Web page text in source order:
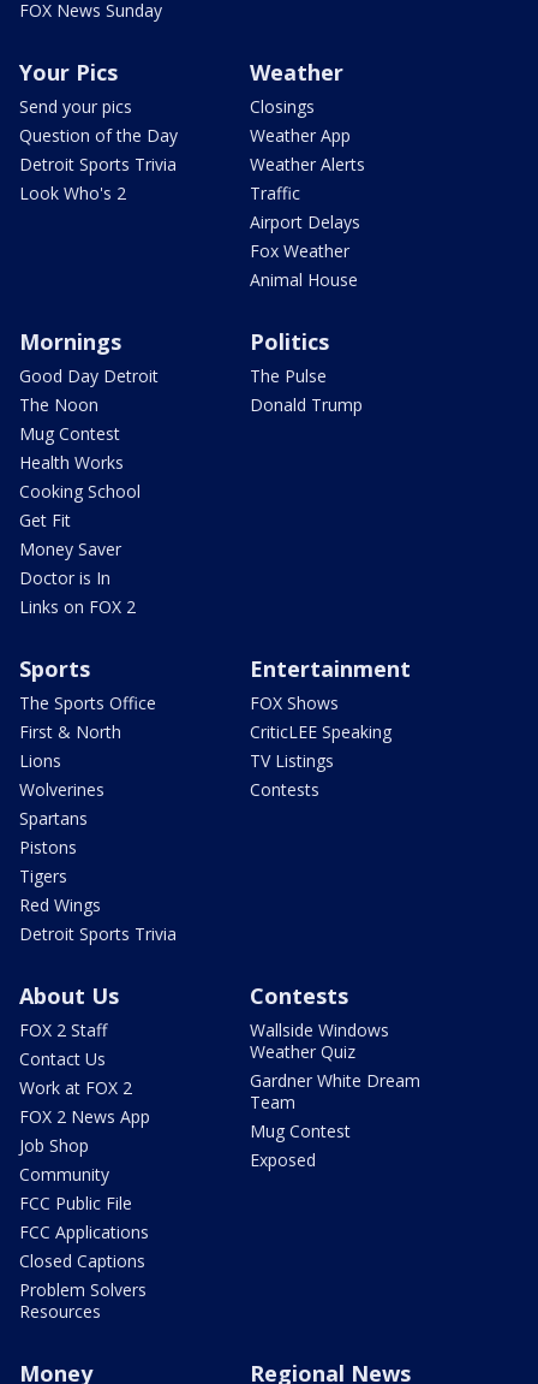
FOX News Sunday
Your Pics
Send your pics
Question of the Day
Detroit Sports Trivia
Look Who's 2
Weather
Closings
Weather App
Weather Alerts
Traffic
Airport Delays
Fox Weather
Animal House
Mornings
Good Day Detroit
The Noon
Mug Contest
Health Works
Cooking School
Get Fit
Money Saver
Doctor is In
Links on FOX 2
Politics
The Pulse
Donald Trump
Sports
The Sports Office
First & North
Lions
Wolverines
Spartans
Pistons
Tigers
Red Wings
Detroit Sports Trivia
Entertainment
FOX Shows
CriticLEE Speaking
TV Listings
Contests
About Us
FOX 2 Staff
Contact Us
Work at FOX 2
FOX 2 News App
Job Shop
Community
FCC Public File
FCC Applications
Closed Captions
Problem Solvers
Resources
Contests
Wallside Windows
Weather Quiz
Gardner White Dream
Team
Mug Contest
Exposed
Money Regional News